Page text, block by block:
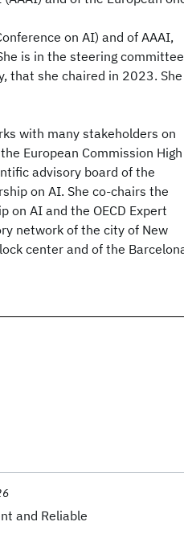
on AI) and of AAAI,
is in the steering committee
that she chaired in 2023. She
with many stakeholders on
European Commission High
advisory board of the
on AI. She co-chairs the
on AI and the OECD Expert
network of the city of New
center and of the
and Reliable